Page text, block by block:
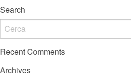
Search
Recent Comments
Archives